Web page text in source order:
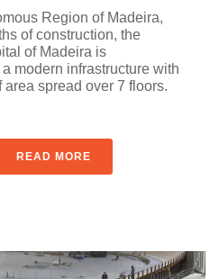
Region of Madeira,
of construction, the
of Madeira is
modern infrastructure with
area spread over 7 floors.
READ MORE